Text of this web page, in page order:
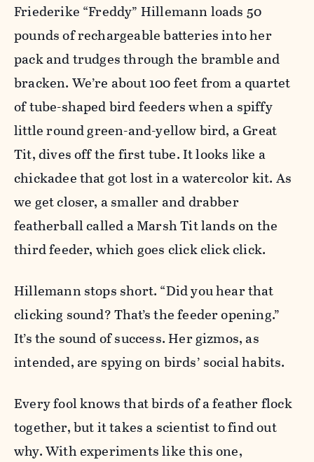
Friederike “Freddy” Hillemann loads 50
pounds of rechargeable batteries into her
pack and trudges through the bramble and
bracken. We’re about 100 feet from a quartet
of tube-shaped bird feeders when a spiffy
little round green-and-yellow bird, a Great
Tit, dives off the first tube. It looks like a
chickadee that got lost in a watercolor kit. As
we get closer, a smaller and drabber
featherball called a Marsh Tit lands on the
third feeder, which goes click click click.
Hillemann stops short. “Did you hear that
clicking sound? That’s the feeder opening.”
It’s the sound of success. Her gizmos, as
intended, are spying on birds’ social habits.
Every fool knows that birds of a feather flock
together, but it takes a scientist to find out
why. With experiments like this one,